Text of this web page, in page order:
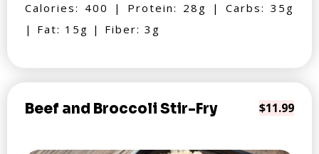
Calories: 400 | Protein: 28g | Carbs: 35g
| Fat: 15g | Fiber: 3g
Beef and Broccoli Stir-Fry $11.99